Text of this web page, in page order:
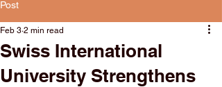
Post
Swiss International
University Strengthens
Feb 3 2 min read